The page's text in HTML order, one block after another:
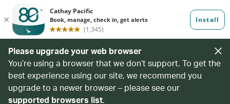
Please upgrade your web browser
You’re using a browser that we don’t support. To get the
best experience using our site, we recommend you
upgrade to a newer browser – please see our
supported browsers list.